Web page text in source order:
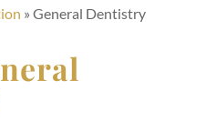
» General Dentistry